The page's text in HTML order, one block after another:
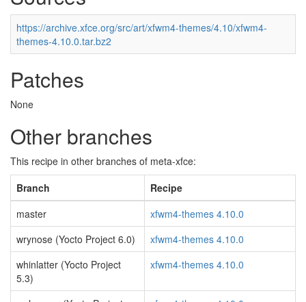
https://archive.xfce.org/src/art/xfwm4-themes/4.10/xfwm4-
themes-4.10.0.tar.bz2
Patches
None
Other branches
This recipe in other branches of meta-xfce:
Branch
Recipe
master
xfwm4-themes 4.10.0
wrynose (Yocto Project 6.0)
xfwm4-themes 4.10.0
whinlatter (Yocto Project
5.3)
xfwm4-themes 4.10.0